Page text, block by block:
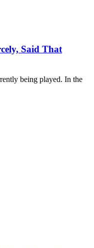
Said That
being played. In the